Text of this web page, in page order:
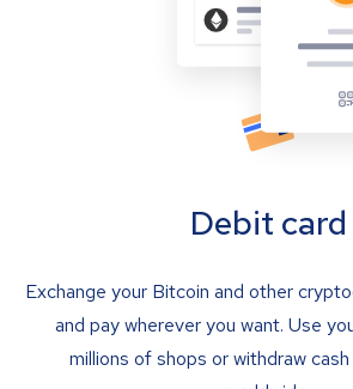
Debit card
Exchange your Bitcoin and other
and pay wherever you want. Use
millions of shops or withdraw